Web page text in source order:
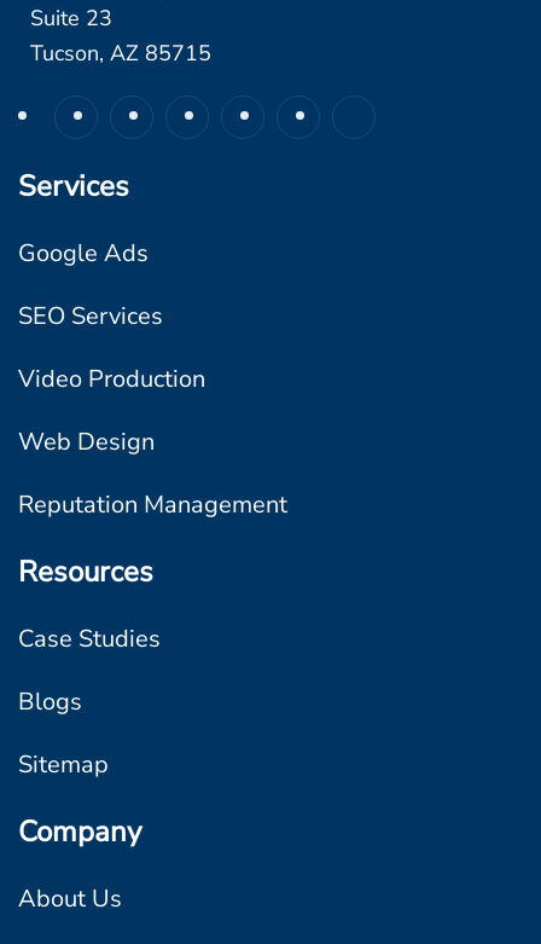
Suite 23
Tucson, AZ 85715
Services
Google Ads
SEO Services
Video Production
Web Design
Reputation Management
Resources
Case Studies
Blogs
Sitemap
Company
About Us